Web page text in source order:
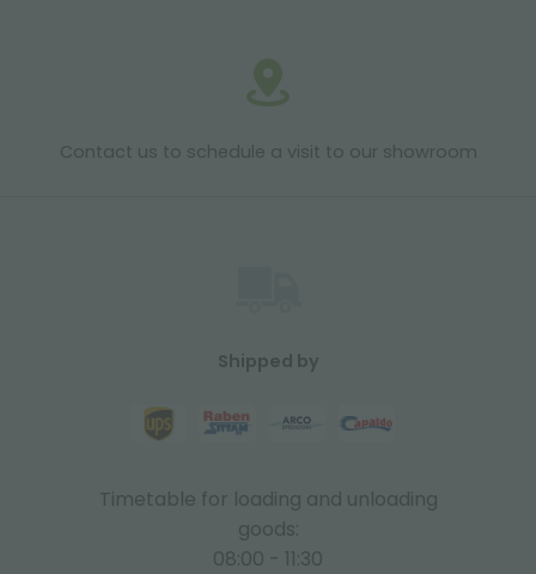
Contact us to schedule a visit to our showroom
Shipped by
Timetable for loading and unloading
goods:
08:00 - 11:30